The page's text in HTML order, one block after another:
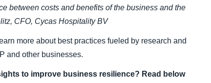
between costs and benefits of the business and the
CFO, Cycas Hospitality BV
more about best practices fueled by research and
and other businesses.
to improve business resilience? Read below